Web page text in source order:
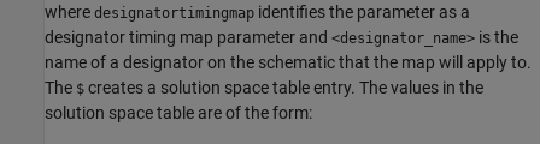
where designatortimingmap identifies the parameter as a
designator timing map parameter and <designator_name> is the
name of a designator on the schematic that the map will apply to.
The $ creates a solution space table entry. The values in the
solution space table are of the form: